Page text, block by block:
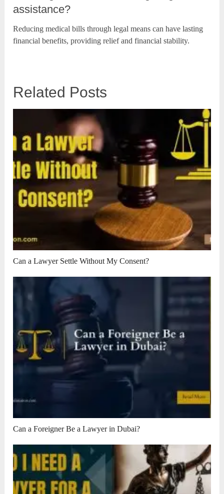
assistance?
Reducing medical bills through legal means can have lasting
financial benefits, providing relief and financial stability.
Related Posts
Can a Lawyer Settle Without My Consent?
Can a Foreigner Be a Lawyer in Dubai?